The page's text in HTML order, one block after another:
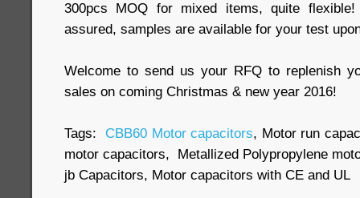
300pcs MOQ for mixed items, quite
assured, samples are available for your test
Welcome to send us your RFQ to replenish
sales on coming Christmas & new year 2016!
Tags: CBB60 Motor capacitors, Motor run
motor capacitors, Metallized Polypropylene
jb Capacitors, Motor capacitors with CE and UL